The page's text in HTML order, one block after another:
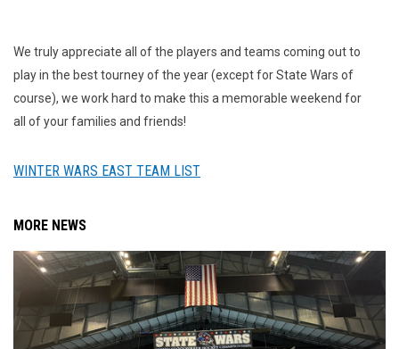
We truly appreciate all of the players and teams coming out to
play in the best tourney of the year (except for State Wars of
course), we work hard to make this a memorable weekend for
all of your families and friends!
WINTER WARS EAST TEAM LIST
MORE NEWS